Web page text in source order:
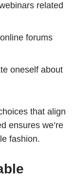
related
forums
oneself about
that align
ensures we’re
fashion.